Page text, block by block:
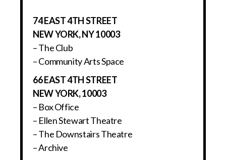
74 EAST 4TH STREET
NEW YORK, NY 10003
– The Club
– Community Arts Space
66 EAST 4TH STREET
NEW YORK, 10003
– Box Office
– Ellen Stewart Theatre
– The Downstairs Theatre
– Archive